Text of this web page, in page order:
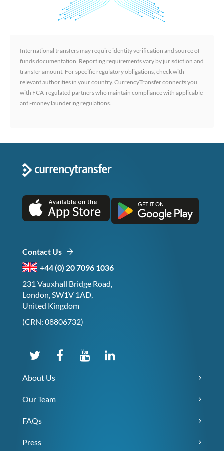
International transfers may require identity verification and source of
funds documentation. Reporting requirements vary by jurisdiction and
transfer amount. For specific regulatory obligations, check with
relevant authorities in your country. CurrencyTransfer connects you
with FCA-regulated partners who maintain compliance with applicable
anti-money laundering regulations.
Contact Us
+44 (0) 20 7096 1036
231 Vauxhall Bridge Road,
London, SW1V 1AD,
United Kingdom
(CRN: 08806732)
About Us
Our Team
FAQs
Press